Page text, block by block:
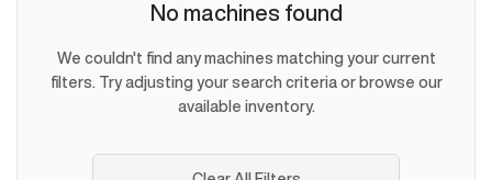
No machines found
We couldn't find any machines matching your current
filters. Try adjusting your search criteria or browse our
available inventory.